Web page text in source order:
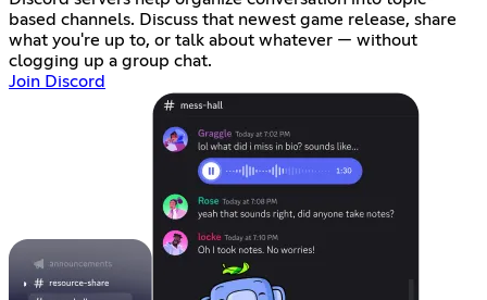
based channels. Discuss that newest game release, share
what you're up to, or talk about whatever — without
clogging up a group chat.
Join Discord